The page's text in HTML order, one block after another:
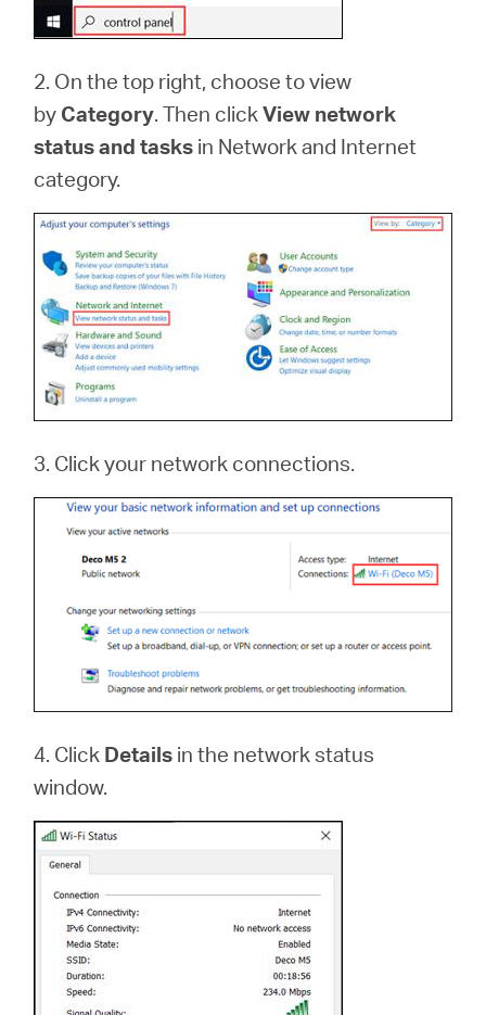
2. On the top right, choose to view
by Category. Then clickView network
status and tasks in Network and Internet
category.
3. Click your network connections.
4. Click Details in the network status
window.